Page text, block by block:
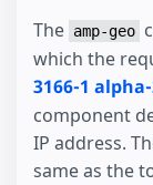
The amp-geo
which the
3166-1
component
IP address.
same as the